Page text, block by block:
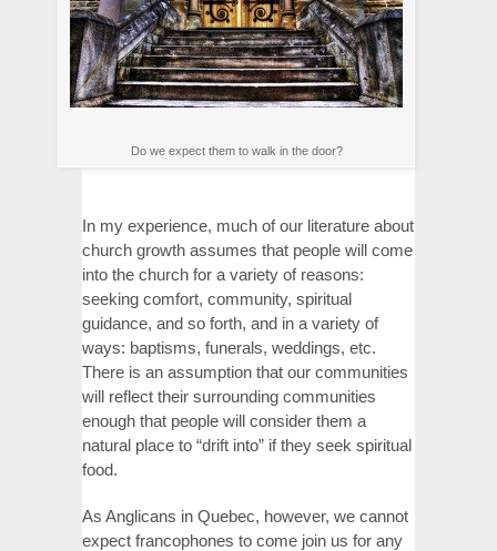
Do we expect them to walk in the door?
In my experience, much of our literature about
church growth assumes that people will come
into the church for a variety of reasons:
seeking comfort, community, spiritual
guidance, and so forth, and in a variety of
ways: baptisms, funerals, weddings, etc.
There is an assumption that our communities
will reflect their surrounding communities
enough that people will consider them a
natural place to “drift into” if they seek spiritual
food.
As Anglicans in Quebec, however, we cannot
expect francophones to come join us for any